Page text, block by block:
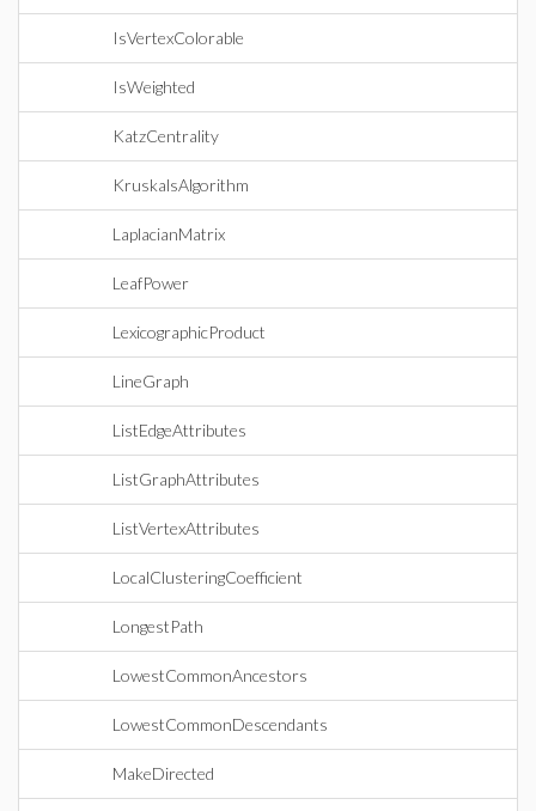
IsVertexColorable
IsWeighted
KatzCentrality
KruskalsAlgorithm
LaplacianMatrix
LeafPower
LexicographicProduct
LineGraph
ListEdgeAttributes
ListGraphAttributes
ListVertexAttributes
LocalClusteringCoefficient
LongestPath
LowestCommonAncestors
LowestCommonDescendants
MakeDirected